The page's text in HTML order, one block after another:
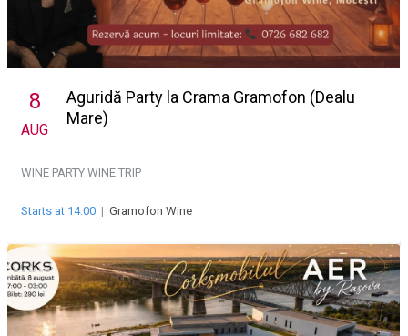
8
AUG
Aguridă Party la Crama Gramofon (Dealu
Mare)
WINE PARTY WINE TRIP
Starts at 14:00 | Gramofon Wine